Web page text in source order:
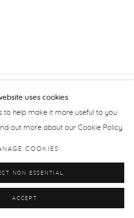
uses cookies
to help make it more useful to you.
out more about our Cookie Policy.
COOKIES
NON ESSENTIAL
ACCEPT
COOK